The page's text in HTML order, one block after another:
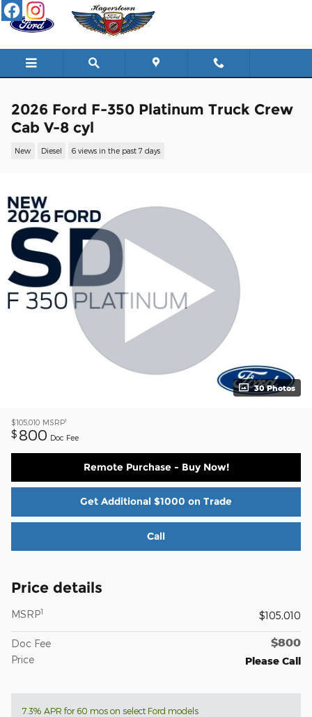
Skip to main content
2026 Ford F-350 Platinum Truck Crew
Cab V-8 cyl
New Diesel 6 views in the past 7 days
30 Photos
$105,010 MSRP1
$ 800 Doc Fee
Remote Purchase - Buy Now!
Get Additional $1000 on Trade
Call
Price details
MSRP1 $105,010
Doc Fee $800
Price Please Call
7.3% APR for 60 mos on select Ford models